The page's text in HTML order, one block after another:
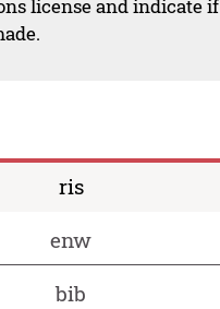
license and indicate if
ris
enw
bib